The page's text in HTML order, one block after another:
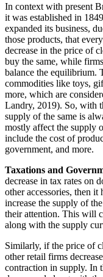
In context with present
it was established in
expanded its business,
those products, that
decrease in the price of
buy the same, while
balance the equilibrium.
commodities like toys,
more, which are
Landry, 2019). So, with
supply of the same is
mostly affect the supply
include the cost of
government, and more.
Taxations and
decrease in tax rates on
other accessories, then
increase the supply of
their attention. This will
along with the supply
Similarly, if the price of
other retail firms
contraction in supply. In